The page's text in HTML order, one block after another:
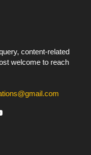
content-related
welcome to reach